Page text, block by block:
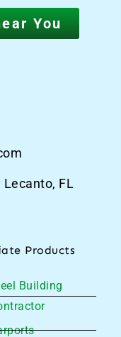
You
Lecanto, FL
Products
Building